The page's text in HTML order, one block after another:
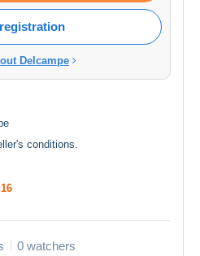
Delcampe
conditions
0 watchers